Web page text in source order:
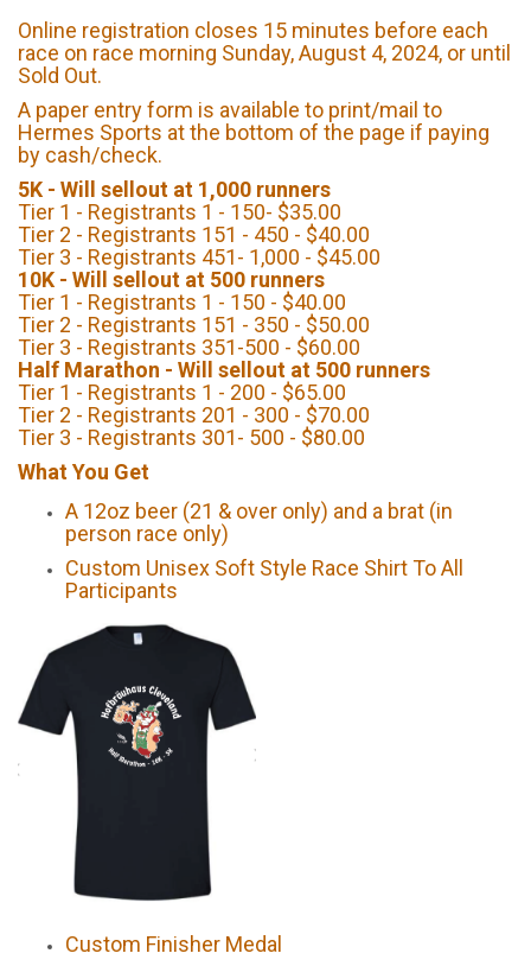
Online registration closes 15 minutes before each
race on race morning Sunday, August 4, 2024, or until
Sold Out.
A paper entry form is available to print/mail to
Hermes Sports at the bottom of the page if paying
by cash/check.
5K - Will sellout at 1,000 runners
Tier 1 - Registrants 1 - 150- $35.00
Tier 2 - Registrants 151 - 450 - $40.00
Tier 3 - Registrants 451- 1,000 - $45.00
10K - Will sellout at 500 runners
Tier 1 - Registrants 1 - 150 - $40.00
Tier 2 - Registrants 151 - 350 - $50.00
Tier 3 - Registrants 351-500 - $60.00
Half Marathon - Will sellout at 500 runners
Tier 1 - Registrants 1 - 200 - $65.00
Tier 2 - Registrants 201 - 300 - $70.00
Tier 3 - Registrants 301- 500 - $80.00
What You Get
A 12oz beer (21 & over only) and a brat (in
person race only)
Custom Unisex Soft Style Race Shirt To All
Participants
Custom Finisher Medal